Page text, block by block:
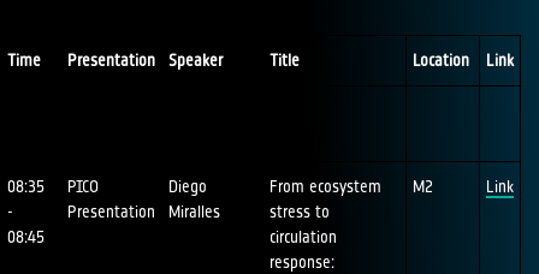
Time Presentation Speaker Title Location Link
08:35
-
08:45
PICO
Presentation
Diego
Miralles
From ecosystem
stress to
circulation
response:
M2 Link